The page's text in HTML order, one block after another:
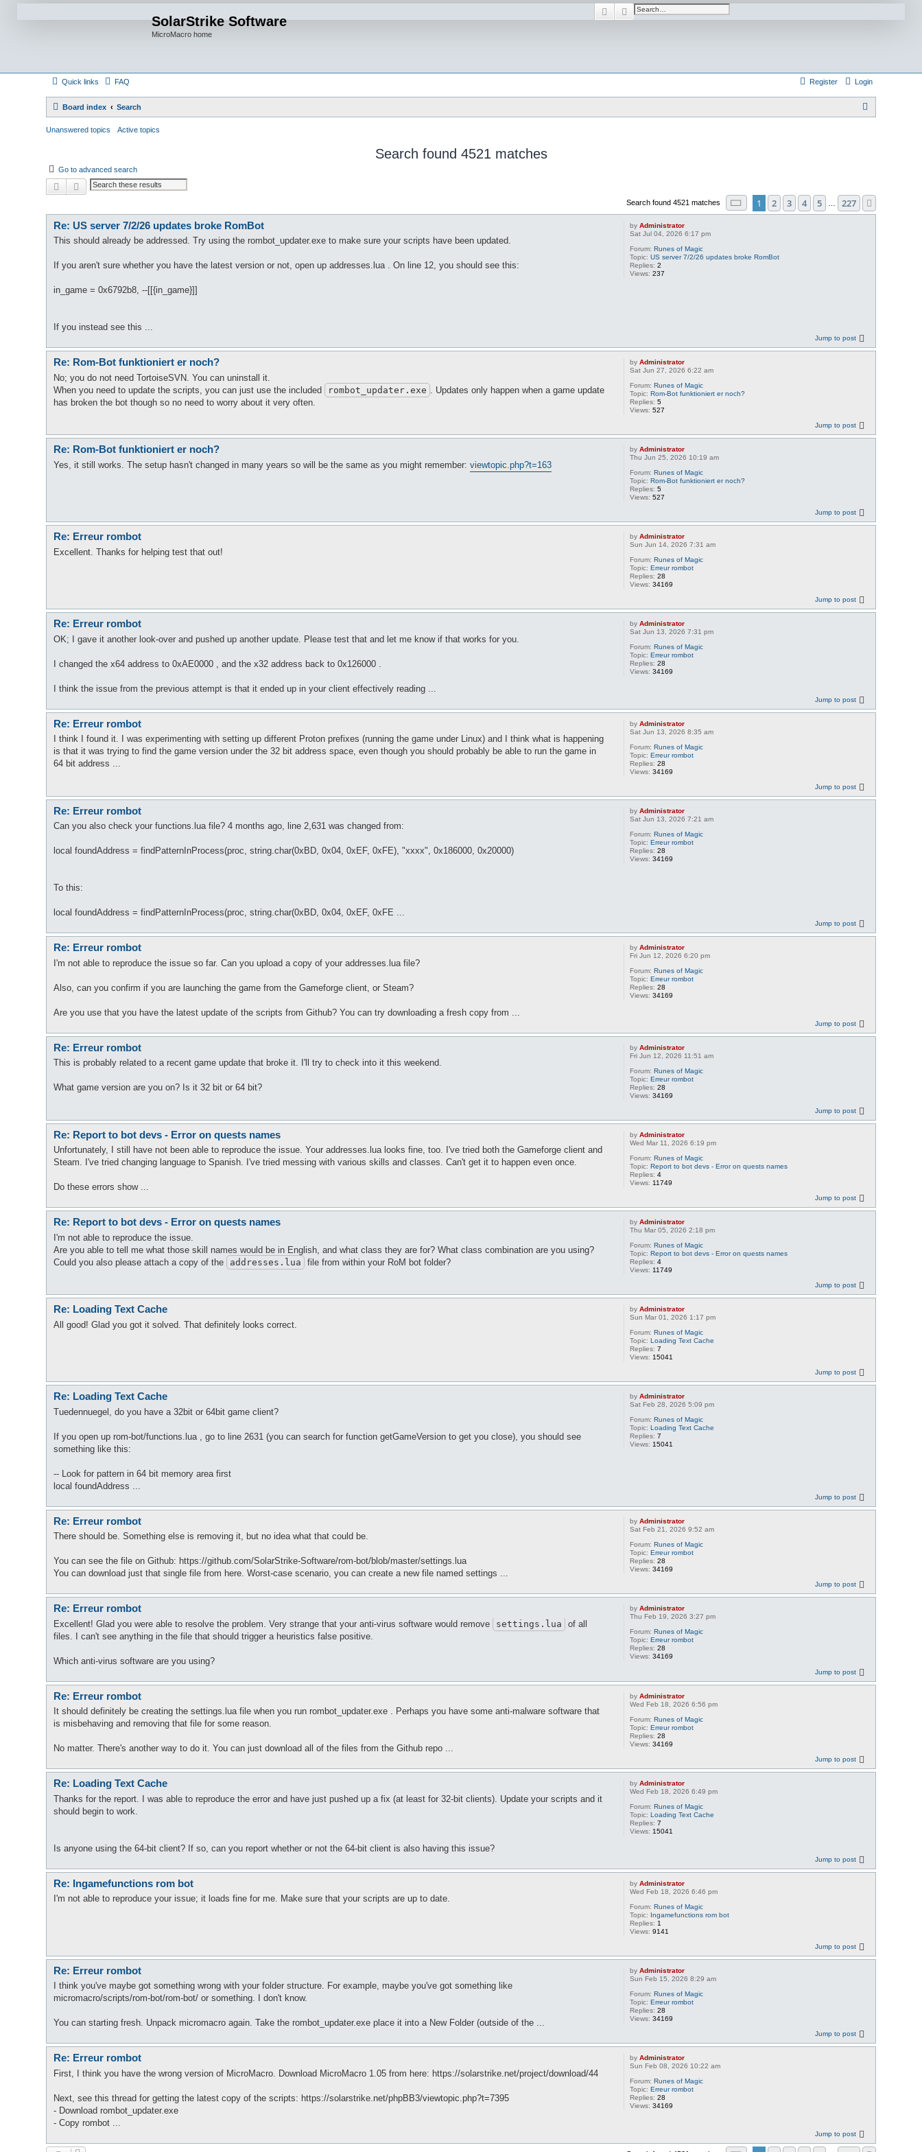
SolarStrike Software
MicroMacro home
SearchAdvanced search
Quick links FAQ Login
Register
Board index Search
Unanswered topics Active topics
Search found 4521 matches
Go to advanced search
Search Advanced search
Search found 4521 matches Page of 227
1 2 3 4 5 227
by Administrator
Sat Jul 04, 2026 6:17 pm
Forum: Runes of Magic
Topic: US server 7/2/26 updates broke RomBot
Replies: 2
Views: 237
Re: US server 7/2/26 updates broke RomBot
This should already be addressed. Try using the rombot_updater.exe to make sure your scripts have been updated.
If you aren't sure whether you have the latest version or not, open up addresses.lua . On line 12, you should see this:
in_game = 0x6792b8, --[[{in_game}]]
If you instead see this ...
Jump to post
by Administrator
Sat Jun 27, 2026 6:22 am
Forum: Runes of Magic
Topic: Rom-Bot funktioniert er noch?
Replies: 5
Views: 527
Re: Rom-Bot funktioniert er noch?
No; you do not need TortoiseSVN. You can uninstall it.
When you need to update the scripts, you can just use the included
rombot_updater .exe
. Updates only happen when a game update
has broken the bot though so no need to worry about it very often.
Jump to post
by Administrator
Thu Jun 25, 2026 10:19 am
Forum: Runes of Magic
Topic: Rom-Bot funktioniert er noch?
Replies: 5
Views: 527
Re: Rom-Bot funktioniert er noch?
Yes, it still works. The setup hasn't changed in many years so will be the same as you might remember:viewtopic.php?t=163
Jump to post
by Administrator
Sun Jun 14, 2026 7:31 am
Forum: Runes of Magic
Topic: Erreur rombot
Replies: 28
Views: 34169
Re: Erreur rombot
Excellent. Thanks for helping test that out!
Jump to post
by Administrator
Sat Jun 13, 2026 7:31 pm
Forum: Runes of Magic
Topic: Erreur rombot
Replies: 28
Views: 34169
Re: Erreur rombot
OK; I gave it another look-over and pushed up another update. Please test that and let me know if that works for you.
I changed the x64 address to 0xAE0000 , and the x32 address back to 0x126000 .
I think the issue from the previous attempt is that it ended up in your client effectively reading ...
Jump to post
by Administrator
Sat Jun 13, 2026 8:35 am
Forum: Runes of Magic
Topic: Erreur rombot
Replies: 28
Views: 34169
Re: Erreur rombot
I think I found it. I was experimenting with setting up different Proton prefixes (running the game under Linux) and I think what is happening
is that it was trying to find the game version under the 32 bit address space, even though you should probably be able to run the game in
64 bit address ...
Jump to post
by Administrator
Sat Jun 13, 2026 7:21 am
Forum: Runes of Magic
Topic: Erreur rombot
Replies: 28
Views: 34169
Re: Erreur rombot
Can you also check your functions.lua file? 4 months ago, line 2,631 was changed from:
local foundAddress = findPatternInProcess(proc, string.char(0xBD, 0x04, 0xEF, 0xFE), "xxxx", 0x186000, 0x20000)
To this:
local foundAddress = findPatternInProcess(proc, string.char(0xBD, 0x04, 0xEF, 0xFE ...
Jump to post
by Administrator
Fri Jun 12, 2026 6:20 pm
Forum: Runes of Magic
Topic: Erreur rombot
Replies: 28
Views: 34169
Re: Erreur rombot
I'm not able to reproduce the issue so far. Can you upload a copy of your addresses.lua file?
Also, can you confirm if you are launching the game from the Gameforge client, or Steam?
Are you use that you have the latest update of the scripts from Github? You can try downloading a fresh copy from ...
Jump to post
by Administrator
Fri Jun 12, 2026 11:51 am
Forum: Runes of Magic
Topic: Erreur rombot
Replies: 28
Views: 34169
Re: Erreur rombot
This is probably related to a recent game update that broke it. I'll try to check into it this weekend.
What game version are you on? Is it 32 bit or 64 bit?
Jump to post
by Administrator
Wed Mar 11, 2026 6:19 pm
Forum: Runes of Magic
Topic: Report to bot devs - Error on quests names
Replies: 4
Views: 11749
Re: Report to bot devs - Error on quests names
Unfortunately, I still have not been able to reproduce the issue. Your addresses.lua looks fine, too. I've tried both the Gameforge client and
Steam. I've tried changing language to Spanish. I've tried messing with various skills and classes. Can't get it to happen even once.
Do these errors show ...
Jump to post
by Administrator
Thu Mar 05, 2026 2:18 pm
Forum: Runes of Magic
Topic: Report to bot devs - Error on quests names
Replies: 4
Views: 11749
Re: Report to bot devs - Error on quests names
I'm not able to reproduce the issue.
Are you able to tell me what those skill names would be in English, and what class they are for? What class combination are you using?
Could you also please attach a copy of the
addresses .lua file from within your RoM bot folder?
Jump to post
by Administrator
Sun Mar 01, 2026 1:17 pm
Forum: Runes of Magic
Topic: Loading Text Cache
Replies: 7
Views: 15041
Re: Loading Text Cache
All good! Glad you got it solved. That definitely looks correct.
Jump to post
by Administrator
Sat Feb 28, 2026 5:09 pm
Forum: Runes of Magic
Topic: Loading Text Cache
Replies: 7
Views: 15041
Re: Loading Text Cache
Tuedennuegel, do you have a 32bit or 64bit game client?
If you open up rom-bot/functions.lua , go to line 2631 (you can search for function getGameVersion to get you close), you should see
something like this:
-- Look for pattern in 64 bit memory area first
local foundAddress ...
Jump to post
by Administrator
Sat Feb 21, 2026 9:52 am
Forum: Runes of Magic
Topic: Erreur rombot
Replies: 28
Views: 34169
Re: Erreur rombot
There should be. Something else is removing it, but no idea what that could be.
You can see the file on Github: https://github.com/SolarStrike-Software/rom-bot/blob/master/settings.lua
You can download just that single file from here. Worst-case scenario, you can create a new file named settings ...
Jump to post
by Administrator
Thu Feb 19, 2026 3:27 pm
Forum: Runes of Magic
Topic: Erreur rombot
Replies: 28
Views: 34169
Re: Erreur rombot
Excellent! Glad you were able to resolve the problem. Very strange that your anti-virus software would remove settings .lua
of all
files. I can't see anything in the file that should trigger a heuristics false positive.
Which anti-virus software are you using?
Jump to post
by Administrator
Wed Feb 18, 2026 6:56 pm
Forum: Runes of Magic
Topic: Erreur rombot
Replies: 28
Views: 34169
Re: Erreur rombot
It should definitely be creating the settings.lua file when you run rombot_updater.exe . Perhaps you have some anti-malware software that
is misbehaving and removing that file for some reason.
No matter. There's another way to do it. You can just download all of the files from the Github repo ...
Jump to post
by Administrator
Wed Feb 18, 2026 6:49 pm
Forum: Runes of Magic
Topic: Loading Text Cache
Replies: 7
Views: 15041
Re: Loading Text Cache
Thanks for the report. I was able to reproduce the error and have just pushed up a fix (at least for 32-bit clients). Update your scripts and it
should begin to work.
Is anyone using the 64-bit client? If so, can you report whether or not the 64-bit client is also having this issue?
Jump to post
by Administrator
Wed Feb 18, 2026 6:46 pm
Forum: Runes of Magic
Topic: Ingamefunctions rom bot
Replies: 1
Views: 9141
Re: Ingamefunctions rom bot
I'm not able to reproduce your issue; it loads fine for me. Make sure that your scripts are up to date.
Jump to post
by Administrator
Sun Feb 15, 2026 8:29 am
Forum: Runes of Magic
Topic: Erreur rombot
Replies: 28
Views: 34169
Re: Erreur rombot
I think you've maybe got something wrong with your folder structure. For example, maybe you've got something like
micromacro/scripts/rom-bot/rom-bot/ or something. I don't know.
You can starting fresh. Unpack micromacro again. Take the rombot_updater.exe place it into a New Folder (outside of the ...
Jump to post
by Administrator
Sun Feb 08, 2026 10:22 am
Forum: Runes of Magic
Topic: Erreur rombot
Replies: 28
Views: 34169
Re: Erreur rombot
First, I think you have the wrong version of MicroMacro. Download MicroMacro 1.05 from here: https://solarstrike.net/project/download/44
Next, see this thread for getting the latest copy of the scripts: https://solarstrike.net/phpBB3/viewtopic.php?t=7395
- Download rombot_updater.exe
- Copy rombot ...
Jump to post